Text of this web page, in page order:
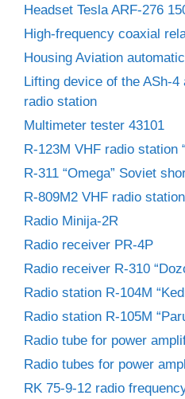
Headset Tesla ARF-276
High-frequency coaxial
Housing Aviation
Lifting device of the ASh-4
radio station
Multimeter tester 43101
R-123M VHF radio station
R-311 “Omega” Soviet
R-809M2 VHF radio station
Radio Minija-2R
Radio receiver PR-4P
Radio receiver R-310
Radio station R-104M
Radio station R-105M
Radio tube for power
Radio tubes for power
RK 75-9-12 radio